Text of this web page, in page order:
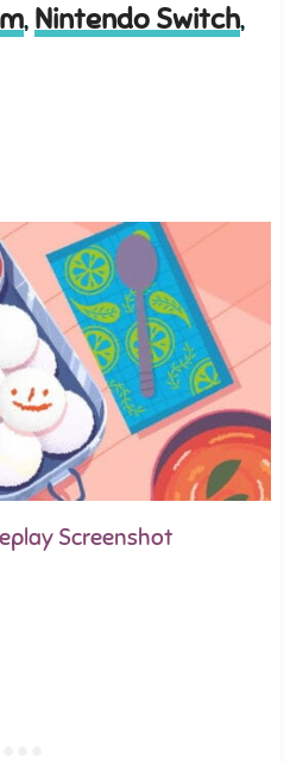
, Nintendo Switch,
Screenshot